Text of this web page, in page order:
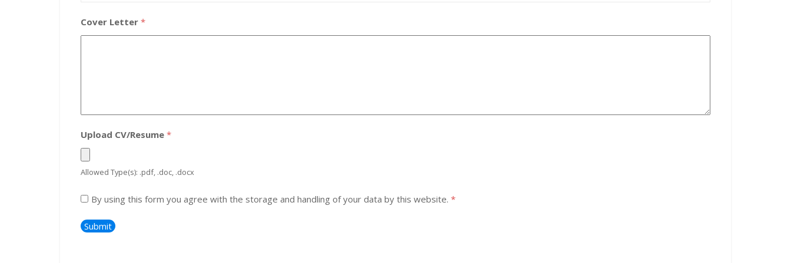
Cover Letter *
Upload CV/Resume *
Allowed Type(s): .pdf, .doc, .docx
By using this form you agree with the storage and handling of your data by this website. *